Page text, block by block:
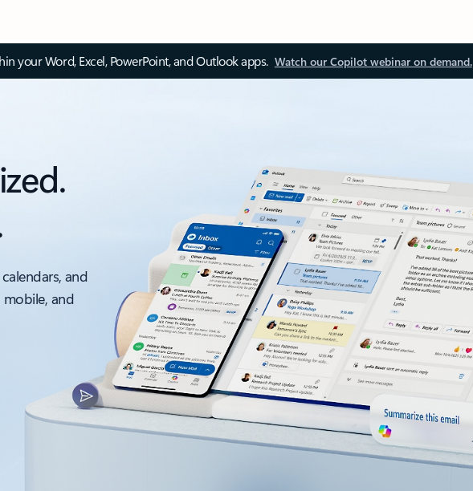
your Word, Excel, PowerPoint, and Outlook apps. Watch our Copilot webinar on demand.
and
and